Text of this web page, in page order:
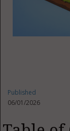
Published
06/01/2026